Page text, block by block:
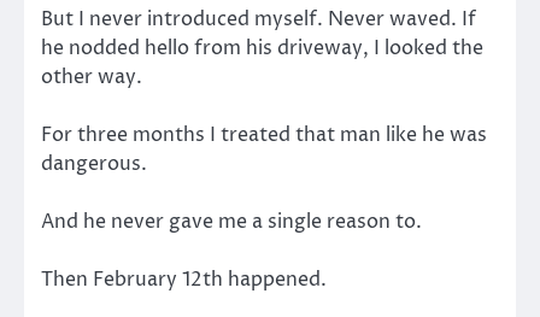
But I never introduced myself. Never waved. If
he nodded hello from his driveway, I looked the
other way.
For three months I treated that man like he was
dangerous.
And he never gave me a single reason to.
Then February 12th happened.